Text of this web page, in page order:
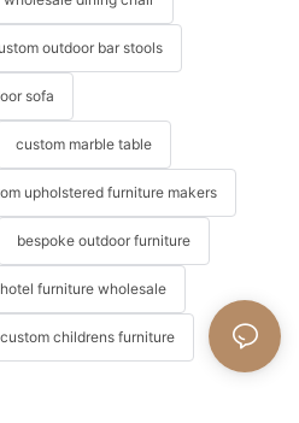
outdoor bar stools
sofa
custom marble table
upholstered furniture makers
bespoke outdoor furniture
hotel furniture wholesale
custom childrens furniture